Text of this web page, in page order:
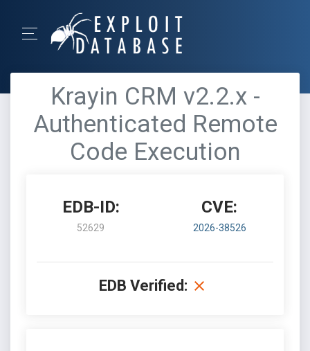
Krayin CRM v2.2.x -
Authenticated Remote
Code Execution
EDB-ID:
52629
CVE:
2026-38526
EDB Verified: